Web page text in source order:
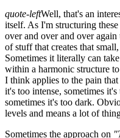
quote-leftWell, that's an
itself. As I'm structuring
over and over and over
of stuff that creates that
Sometimes it literally can
within a harmonic structure
I think applies to the pain
it's too intense, sometimes
sometimes it's too dark.
levels and means a lot of
Sometimes the approach on